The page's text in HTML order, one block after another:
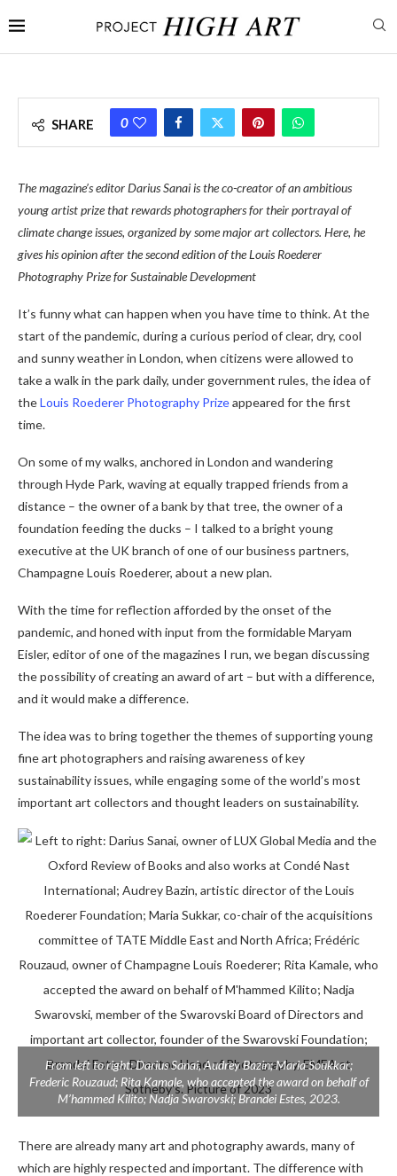
SHARE 0
The magazine’s editor Darius Sanai is the co-creator of an ambitious
young artist prize that rewards photographers for their portrayal of
climate change issues, organized by some major art collectors. Here, he
gives his opinion after the second edition of the Louis Roederer
Photography Prize for Sustainable Development
It’s funny what can happen when you have time to think. At the
start of the pandemic, during a curious period of clear, dry, cool
and sunny weather in London, when citizens were allowed to
take a walk in the park daily, under government rules, the idea of ​​
theLouis Roederer Photography Prizeappeared for the first
time.
On some of my walks, anchored in London and wandering
through Hyde Park, waving at equally trapped friends from a
distance – the owner of a bank by that tree, the owner of a
foundation feeding the ducks – I talked to a bright young
executive at the UK branch of one of our business partners,
Champagne Louis Roederer, about a new plan.
With the time for reflection afforded by the onset of the
pandemic, and honed with input from the formidable Maryam
Eisler, editor of one of the magazines I run, we began discussing
the possibility of creating an award of art – but with a difference,
and it would make a difference.
The idea was to bring together the themes of supporting young
fine art photographers and raising awareness of key
sustainability issues, while engaging some of the world’s most
important art collectors and thought leaders on sustainability.
From left to right: Darius Sanai, Audrey Bazin; Maria Soukkar;
Frederic Rouzaud; Rita Kamale, who accepted the award on behalf of
M’hammed Kilito; Nadja Swarovski; Brandei Estes, 2023.
There are already many art and photography awards, many of
which are highly respected and important. The difference with